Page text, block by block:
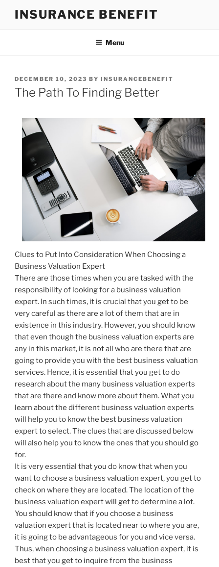
INSURANCE BENEFIT
Menu
POSTED
ON
DECEMBER 10, 2023 BY INSURANCEBENEFIT
The Path To Finding Better
Clues to Put Into Consideration When Choosing a
Business Valuation Expert
There are those times when you are tasked with the
responsibility of looking for a business valuation
expert. In such times, it is crucial that you get to be
very careful as there are a lot of them that are in
existence in this industry. However, you should know
that even though the business valuation experts are
any in this market, it is not all who are there that are
going to provide you with the best business valuation
services. Hence, it is essential that you get to do
research about the many business valuation experts
that are there and know more about them. What you
learn about the different business valuation experts
will help you to know the best business valuation
expert to select. The clues that are discussed below
will also help you to know the ones that you should go
for.
It is very essential that you do know that when you
want to choose a business valuation expert, you get to
check on where they are located. The location of the
business valuation expert will get to determine a lot.
You should know that if you choose a business
valuation expert that is located near to where you are,
it is going to be advantageous for you and vice versa.
Thus, when choosing a business valuation expert, it is
best that you get to inquire from the business